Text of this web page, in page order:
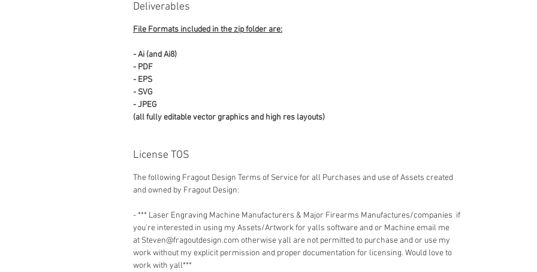
Deliverables
File Formats included in the zip folder are:
- Ai (and Ai8)
- PDF
- EPS
- SVG
- JPEG
(all fully editable vector graphics and high res layouts)
License TOS
The following Fragout Design Terms of Service for all Purchases and use of Assets created
and owned by Fragout Design:
- *** Laser Engraving Machine Manufacturers & Major Firearms Manufactures/companies if
you're interested in using my Assets/Artwork for yalls software and or Machine email me
at Steven@fragoutdesign.com otherwise yall are not permitted to purchase and or use my
work without my explicit permission and proper documentation for licensing. Would love to
work with yall***